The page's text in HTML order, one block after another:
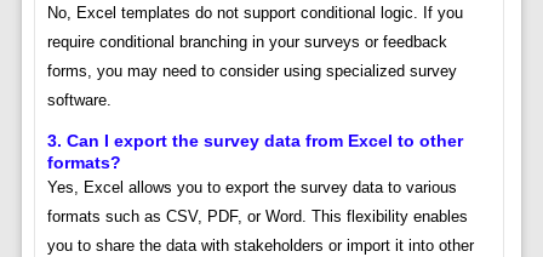
No, Excel templates do not support conditional logic. If you
require conditional branching in your surveys or feedback
forms, you may need to consider using specialized survey
software.
3. Can I export the survey data from Excel to other
formats?
Yes, Excel allows you to export the survey data to various
formats such as CSV, PDF, or Word. This flexibility enables
you to share the data with stakeholders or import it into other